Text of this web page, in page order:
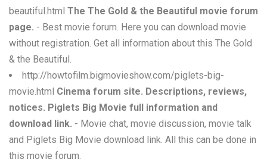
beautiful.html The The Gold & the Beautiful movie forum
page. - Best movie forum. Here you can download movie
without registration. Get all information about this The Gold
& the Beautiful.
http://howtofilm.bigmovieshow.com/piglets-big-
movie.html Cinema forum site. Descriptions, reviews,
notices. Piglets Big Movie full information and
download link. - Movie chat, movie discussion, movie talk
and Piglets Big Movie download link. All this can be done in
this movie forum.